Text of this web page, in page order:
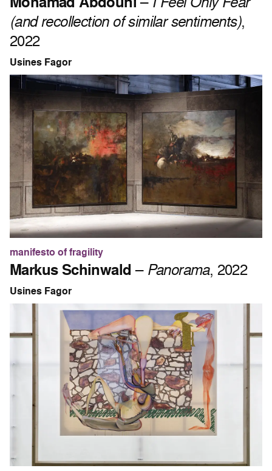
(and recollection of similar sentiments),
2022
Usines Fagor
manifesto of fragility
Markus Schinwald – Panorama, 2022
Usines Fagor